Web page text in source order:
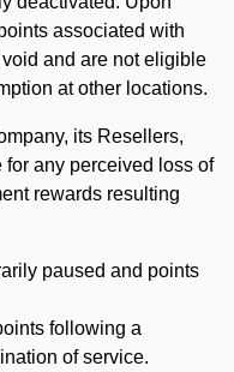
associated with
and are not eligible
at other locations.
its Resellers,
any perceived loss of
rewards resulting
paused and points
following a
of service.